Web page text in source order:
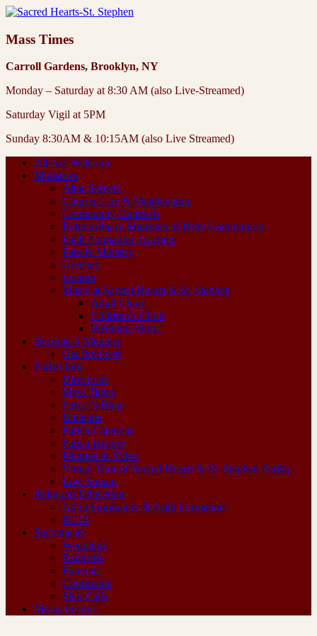
Mass Times
Carroll Gardens, Brooklyn, NY
Monday – Saturday at 8:30 AM (also Live-Streamed)
Saturday Vigil at 5PM
Sunday 8:30AM & 10:15AM (also Live Streamed)
All Are Welcome
Ministries
Altar Servers
Church Care & Maintenance
Community Outreach
Extraordinary Ministers of Holy Communion
Faith Formation Teachers
Family Ministry
Greeters
Lectors
Music at Sacred Hearts & St. Stephen
Adult Choir
Children’s Choir
Wedding Music
Become A Member
Get Involved
Parish Info
Directions
Mass Times
Pastor’s Blog
Bulletins
Parish Calendar
Parish History
Pictures & Video
Virtual Tour of Sacred Hearts & St. Stephen Parish
Live Stream
Religious Education
Adult Spirituality & Faith Formation
RCIA
Sacraments
Weddings
Baptisms
Funerals
Confession
Sick Calls
Messa Festiva